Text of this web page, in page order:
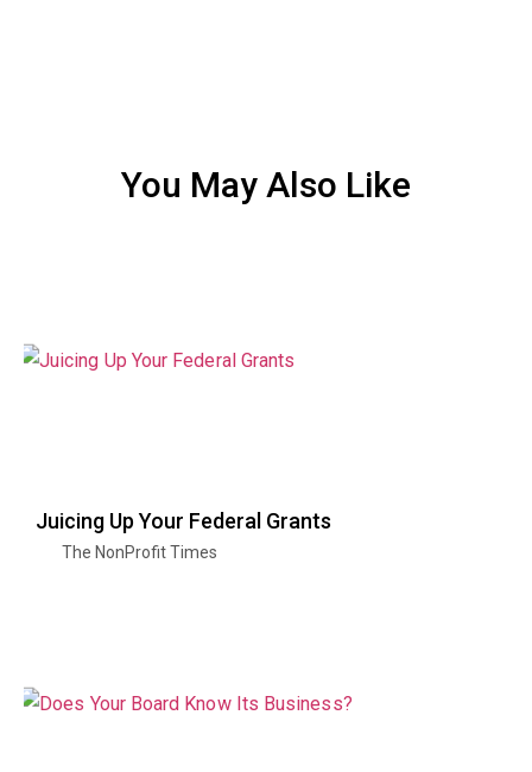
You May Also Like
Juicing Up Your Federal Grants
The NonProfit Times